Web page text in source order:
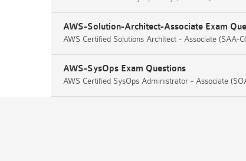
AWS-Solution-Architect-Associate Exam
AWS Certified Solutions Architect - Associate (SAA-
AWS-SysOps Exam Questions
AWS Certified SysOps Administrator - Associate